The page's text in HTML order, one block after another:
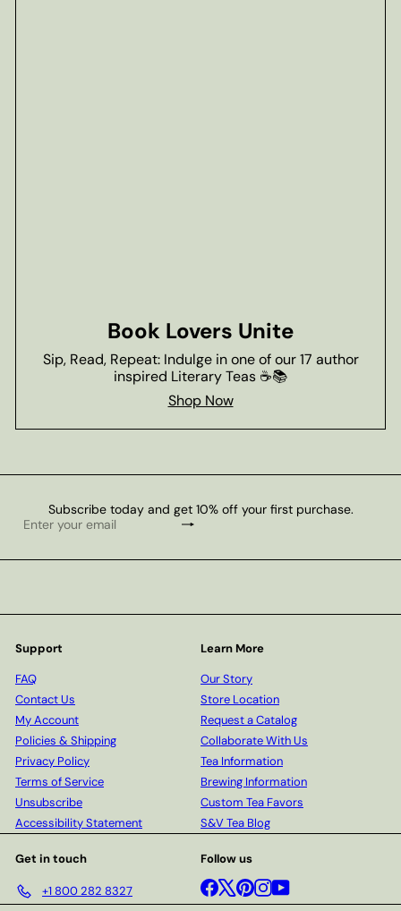
Book Lovers Unite
Sip, Read, Repeat: Indulge in one of our 17 author
inspired Literary Teas ☕📚
Shop Now
Subscribe today and get 10% off your first purchase.
Subscribe
Enter
email
Support
FAQ
Contact Us
My Account
Policies & Shipping
Privacy Policy
Terms of Service
Unsubscribe
Accessibility Statement
Learn More
Our Story
Store Location
Request a Catalog
Collaborate With Us
Tea Information
Brewing Information
Custom Tea Favors
S&V Tea Blog
Get in touch
+1 800 282 8327
Follow us
Facebook
X Pinterest
Instagram
YouTube